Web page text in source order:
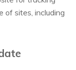
of sites, including